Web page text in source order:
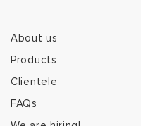
About us
Products
Clientele
FAQs